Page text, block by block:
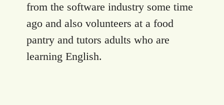
from the software industry some time
ago and also volunteers at a food
pantry and tutors adults who are
learning English.